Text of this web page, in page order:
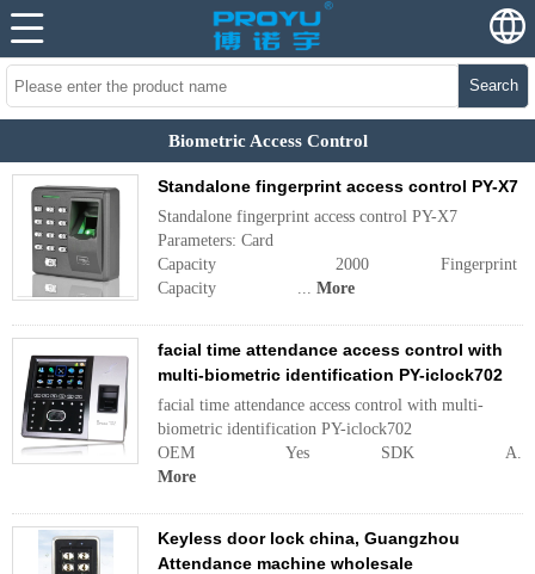
Search
Biometric Access Control
Standalone fingerprint access control PY-X7
Standalone fingerprint access control PY-X7
Parameters: Card
Capacity 2000 Fingerprint
Capacity ... More
facial time attendance access control with
multi-biometric identification PY-iclock702
facial time attendance access control with multi-
biometric identification PY-iclock702
OEM Yes SDK A...
More
Keyless door lock china, Guangzhou
Attendance machine wholesale